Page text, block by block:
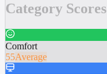
Category Scores
Comfort
55Average